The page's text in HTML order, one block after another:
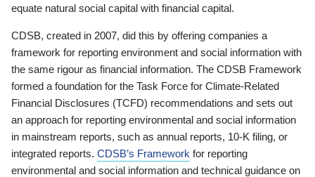
equate natural social capital with financial capital.
CDSB, created in 2007, did this by offering companies a
framework for reporting environment and social information with
the same rigour as financial information. The CDSB Framework
formed a foundation for the Task Force for Climate-Related
Financial Disclosures (TCFD) recommendations and sets out
an approach for reporting environmental and social information
in mainstream reports, such as annual reports, 10-K filing, or
integrated reports. CDSB’s Framework for reporting
environmental and social information and technical guidance on